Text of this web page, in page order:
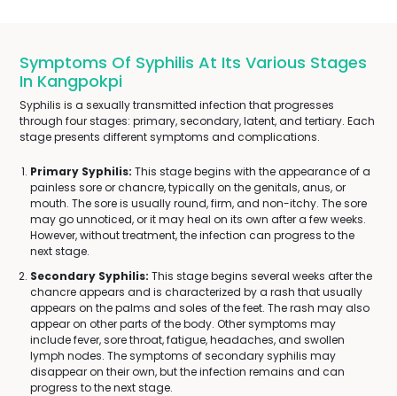
Symptoms Of Syphilis At Its Various Stages
In Kangpokpi
Syphilis is a sexually transmitted infection that progresses
through four stages: primary, secondary, latent, and tertiary. Each
stage presents different symptoms and complications.
Primary Syphilis: This stage begins with the appearance of a
painless sore or chancre, typically on the genitals, anus, or
mouth. The sore is usually round, firm, and non-itchy. The sore
may go unnoticed, or it may heal on its own after a few weeks.
However, without treatment, the infection can progress to the
next stage.
Secondary Syphilis: This stage begins several weeks after the
chancre appears and is characterized by a rash that usually
appears on the palms and soles of the feet. The rash may also
appear on other parts of the body. Other symptoms may
include fever, sore throat, fatigue, headaches, and swollen
lymph nodes. The symptoms of secondary syphilis may
disappear on their own, but the infection remains and can
progress to the next stage.